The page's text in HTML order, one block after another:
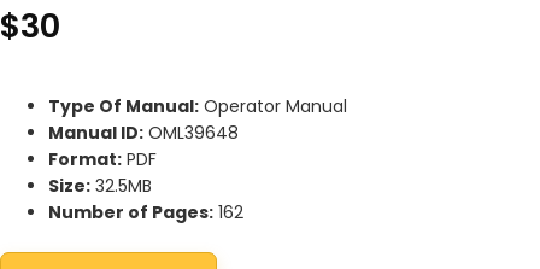
$30
Type Of Manual: Operator Manual
Manual ID: OML39648
Format: PDF
Size: 32.5MB
Number of Pages: 162